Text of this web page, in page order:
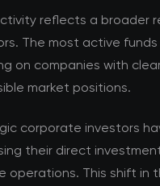
reflects a broader
The most active
on companies with
market positions.
corporate investors
their direct
operations. This shift in